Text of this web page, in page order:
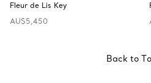
Fleur de Lis Key
AU$5,450
Back to